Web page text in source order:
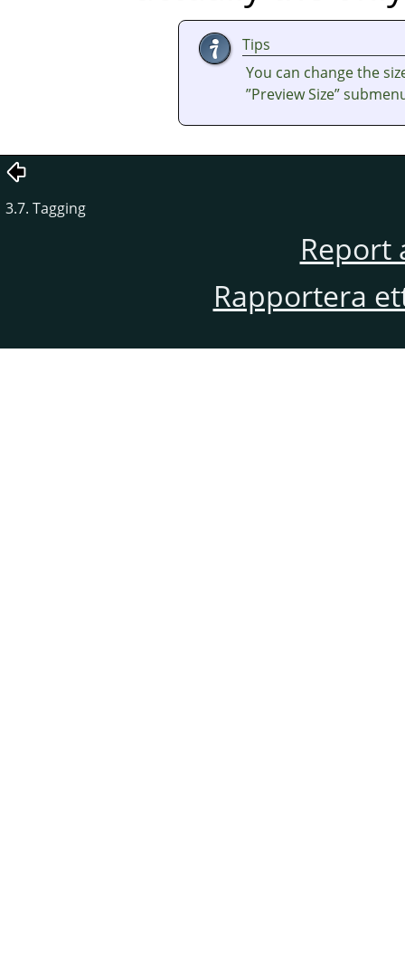
Tips
You can change the
”Preview Size”
3.7. Tagging
Report
Rapportera